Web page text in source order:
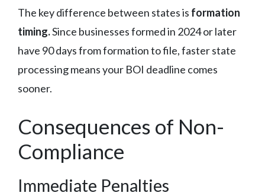
The key difference between states is formation
timing.Since businesses formed in 2024 or later
have 90 days from formation to file, faster state
processing means your BOI deadline comes
sooner.
Consequences of Non-
Compliance
Immediate Penalties